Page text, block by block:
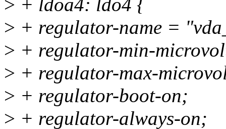
> + ldoa4: ldo4 {
> + regulator-name =
> + regulator-min-
> + regulator-max-
> + regulator-boot-on;
> + regulator-always-on;